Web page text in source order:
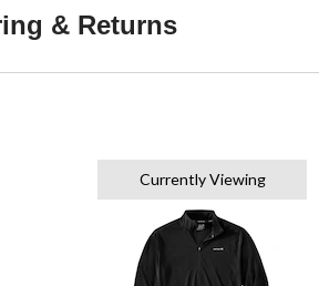
& Returns
Currently Viewing